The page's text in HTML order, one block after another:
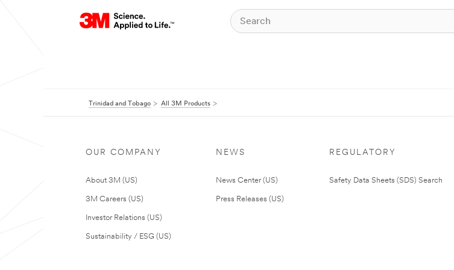
Trinidad and Tobago All 3M Products
OUR COMPANY
About 3M (US)
3M Careers (US)
Investor Relations (US)
Sustainability / ESG (US)
NEWS
News Center (US)
Press Releases (US)
REGULATORY
Safety Data Sheets (SDS) Search